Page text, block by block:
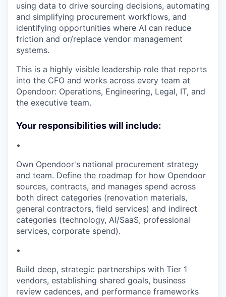
using data to drive sourcing decisions, automating
and simplifying procurement workflows, and
identifying opportunities where AI can reduce
friction and or/replace vendor management
systems.
This is a highly visible leadership role that reports
into the CFO and works across every team at
Opendoor: Operations, Engineering, Legal, IT, and
the executive team.
Your responsibilities will include:
•
Own Opendoor's national procurement strategy
and team. Define the roadmap for how Opendoor
sources, contracts, and manages spend across
both direct categories (renovation materials,
general contractors, field services) and indirect
categories (technology, AI/SaaS, professional
services, corporate spend).
•
Build deep, strategic partnerships with Tier 1
vendors, establishing shared goals, business
review cadences, and performance frameworks